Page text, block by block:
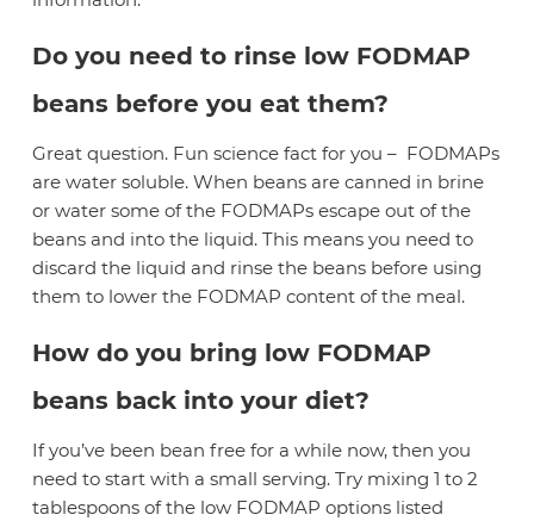
Do you need to rinse low FODMAP
beans before you eat them?
Great question. Fun science fact for you – FODMAPs
are water soluble. When beans are canned in brine
or water some of the FODMAPs escape out of the
beans and into the liquid. This means you need to
discard the liquid and rinse the beans before using
them to lower the FODMAP content of the meal.
How do you bring low FODMAP
beans back into your diet?
If you’ve been bean free for a while now, then you
need to start with a small serving. Try mixing 1 to 2
tablespoons of the low FODMAP options listed